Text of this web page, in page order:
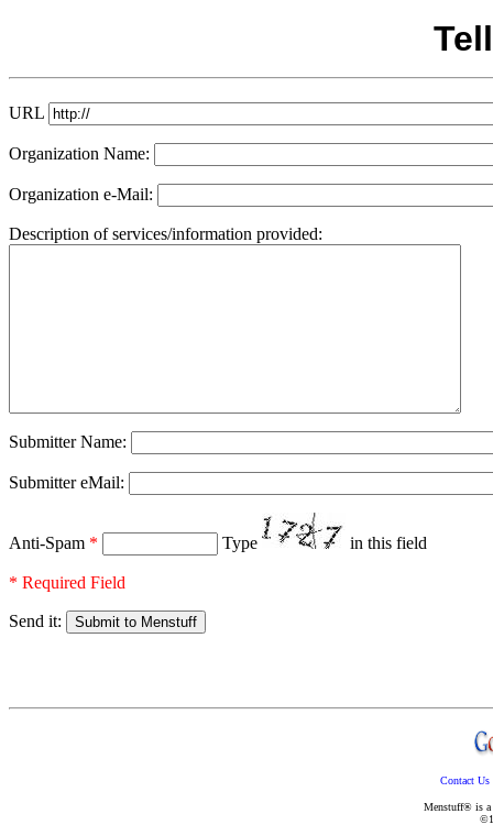
URL
Organization Name:
Organization e-Mail:
Description of services/information provided:
Submitter Name:
Submitter eMail:
Anti-Spam * Type in this field
* Required Field
Send it:
Contact Us
Menstuff® is a